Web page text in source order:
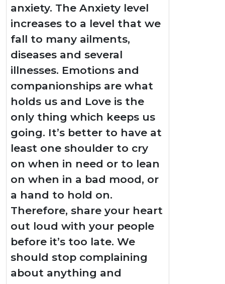
anxiety. The Anxiety level
increases to a level that we
fall to many ailments,
diseases and several
illnesses. Emotions and
companionships are what
holds us and Love is the
only thing which keeps us
going. It’s better to have at
least one shoulder to cry
on when in need or to lean
on when in a bad mood, or
a hand to hold on.
Therefore, share your heart
out loud with your people
before it’s too late. We
should stop complaining
about anything and